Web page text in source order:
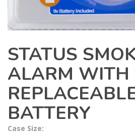
STATUS
ALARM WITH
BATTERY
Case Size: